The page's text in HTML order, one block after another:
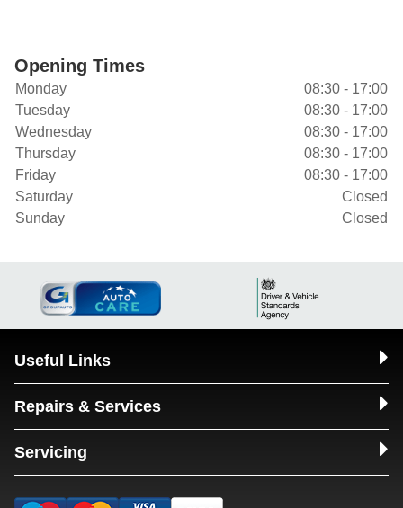
Opening Times
Monday
08:30 - 17:00
Tuesday
08:30 - 17:00
Wednesday
08:30 - 17:00
Thursday
08:30 - 17:00
Friday
08:30 - 17:00
Saturday
Closed
Sunday
Closed
Useful Links
Repairs & Services
Servicing